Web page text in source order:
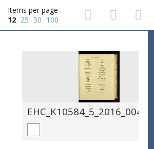
Items per page
12 25 50 100